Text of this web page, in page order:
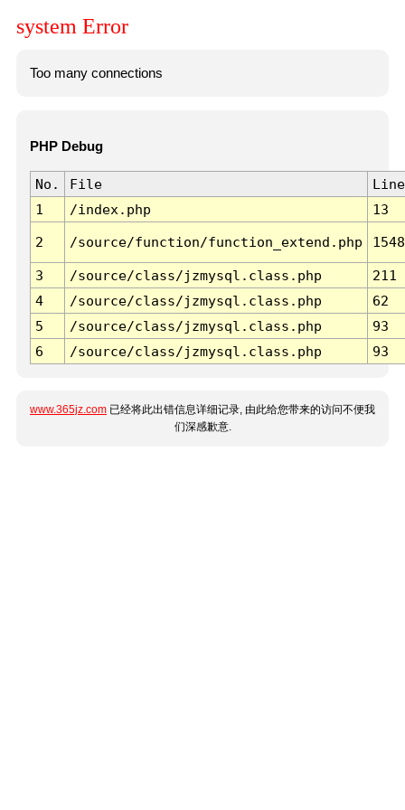
system Error
Too many connections
PHP Debug
No. File
Line
1
/index.php 13
2 /source/function/function_extend.php 1548
3 /source/class/jzmysql.class.php
211
4
/source/class/jzmysql.class.php
62
5
/source/class/jzmysql.class.php
93
6
/source/class/jzmysql.class.php 93
www.365jz.com 已经将此出错信息详细记录, 由此给您带来的访问不便我
们深感歉意.